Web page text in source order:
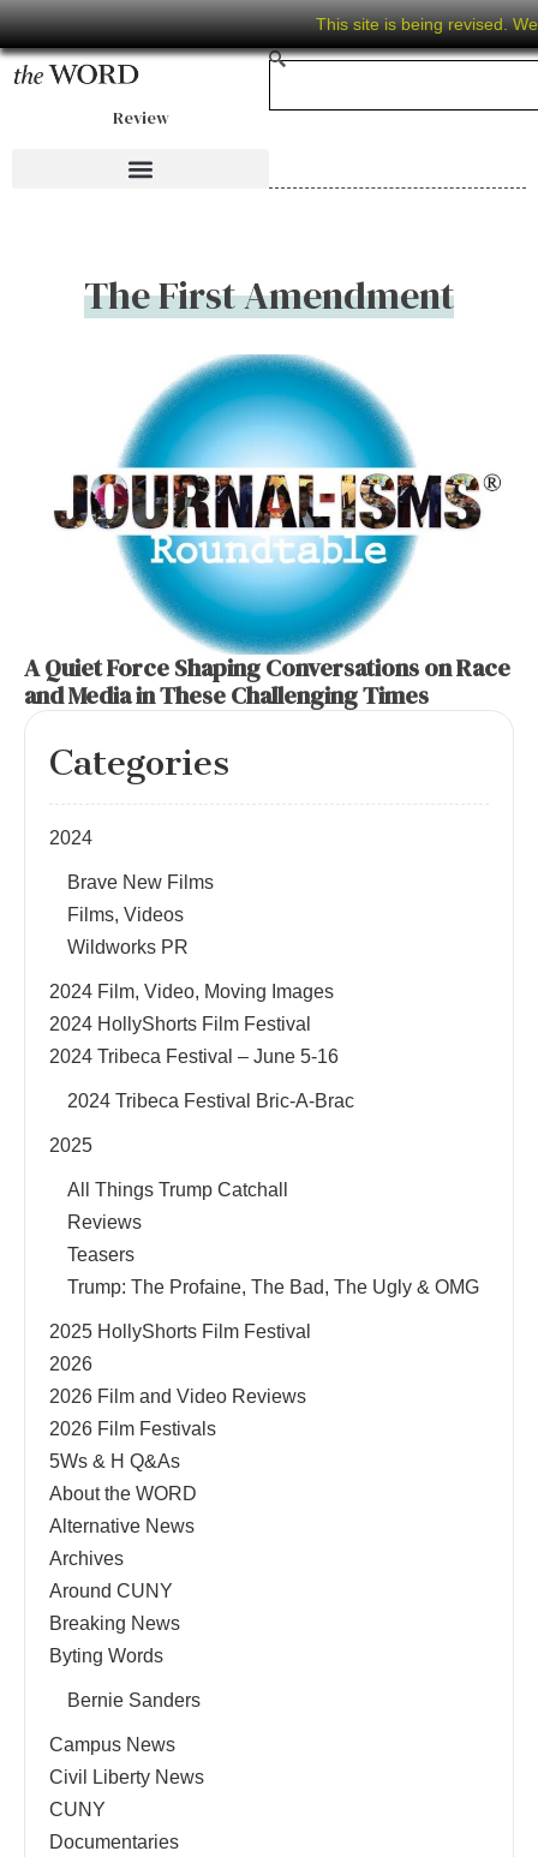
This site is being revised.
Review
The First Amendment
A Quiet Force Shaping Conversations on Race
and Media in These Challenging Times
Categories
2024
Brave New Films
Films, Videos
Wildworks PR
2024 Film, Video, Moving Images
2024 HollyShorts Film Festival
2024 Tribeca Festival – June 5-16
2024 Tribeca Festival Bric-A-Brac
2025
All Things Trump Catchall
Reviews
Teasers
Trump: The Profaine, The Bad, The Ugly & OMG
2025 HollyShorts Film Festival
2026
2026 Film and Video Reviews
2026 Film Festivals
5Ws & H Q&As
About the WORD
Alternative News
Archives
Around CUNY
Breaking News
Byting Words
Bernie Sanders
Campus News
Civil Liberty News
CUNY
Documentaries